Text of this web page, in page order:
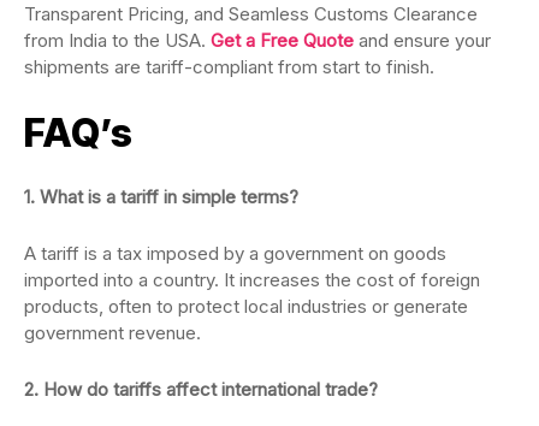
Transparent Pricing, and Seamless Customs Clearance
from India to the USA. Get a Free Quote and ensure your
shipments are tariff-compliant from start to finish.
FAQ’s
1. What is a tariff in simple terms?
A tariff is a tax imposed by a government on goods
imported into a country. It increases the cost of foreign
products, often to protect local industries or generate
government revenue.
2. How do tariffs affect international trade?